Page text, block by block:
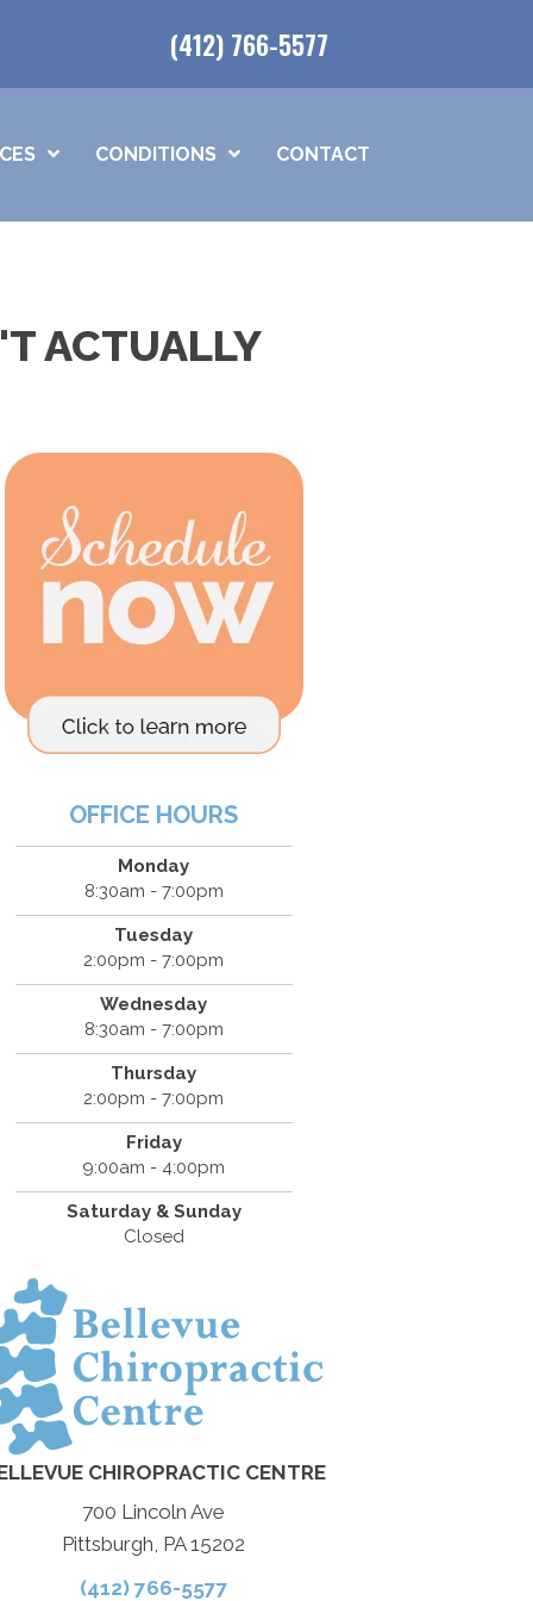
(412) 766-5577
CONDITIONS CONTACT
ACTUALLY
OFFICE HOURS
Monday
8:30am - 7:00pm
Tuesday
2:00pm - 7:00pm
Wednesday
8:30am - 7:00pm
Thursday
2:00pm - 7:00pm
Friday
9:00am - 4:00pm
Saturday & Sunday
Closed
CHIROPRACTIC CENTRE
700 Lincoln Ave
Pittsburgh, PA 15202
(412) 766-5577